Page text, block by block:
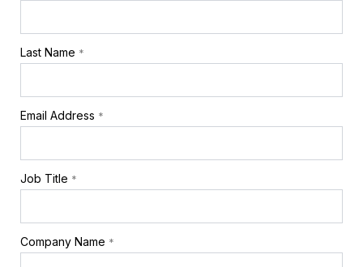
Last Name *
Email Address *
Job Title *
Company Name *